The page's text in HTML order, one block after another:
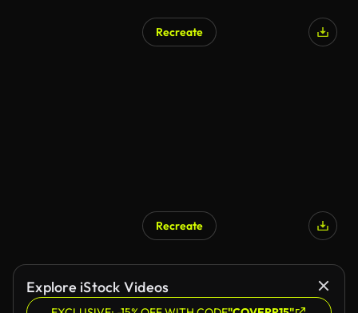
Recreate
Recreate
Explore iStock Videos